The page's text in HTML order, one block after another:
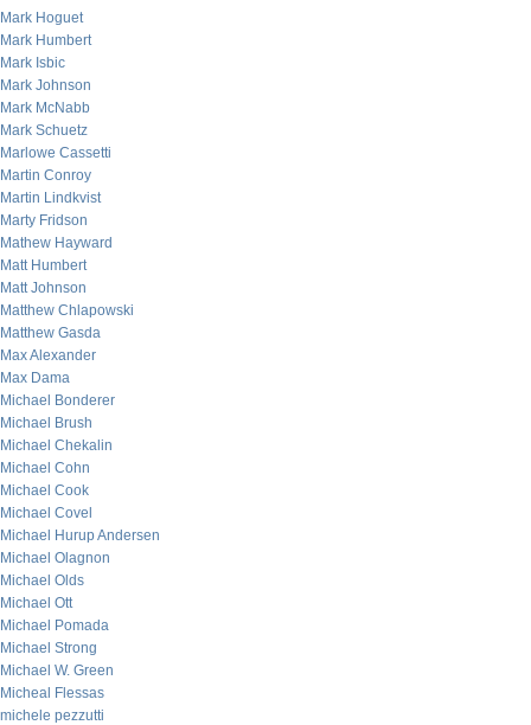
Mark Hoguet
Mark Humbert
Mark Isbic
Mark Johnson
Mark McNabb
Mark Schuetz
Marlowe Cassetti
Martin Conroy
Martin Lindkvist
Marty Fridson
Mathew Hayward
Matt Humbert
Matt Johnson
Matthew Chlapowski
Matthew Gasda
Max Alexander
Max Dama
Michael Bonderer
Michael Brush
Michael Chekalin
Michael Cohn
Michael Cook
Michael Covel
Michael Hurup Andersen
Michael Olagnon
Michael Olds
Michael Ott
Michael Pomada
Michael Strong
Michael W. Green
Micheal Flessas
michele pezzutti